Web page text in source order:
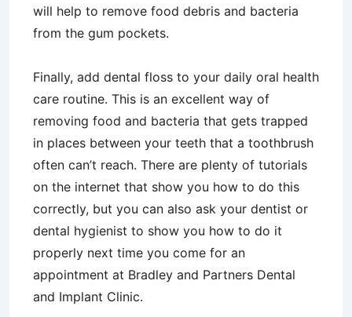
will help to remove food debris and bacteria
from the gum pockets.
Finally, add dental floss to your daily oral health
care routine. This is an excellent way of
removing food and bacteria that gets trapped
in places between your teeth that a toothbrush
often can’t reach. There are plenty of tutorials
on the internet that show you how to do this
correctly, but you can also ask your dentist or
dental hygienist to show you how to do it
properly next time you come for an
appointment at Bradley and Partners Dental
and Implant Clinic.